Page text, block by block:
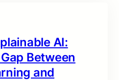
AI:
Between
and